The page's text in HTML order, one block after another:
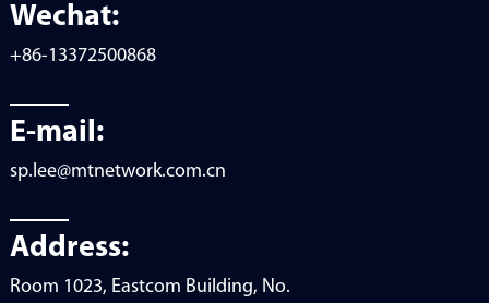
Wechat:
+86-13372500868
E-mail:
sp.lee@mtnetwork.com.cn
Address:
Room 1023, Eastcom Building, No.